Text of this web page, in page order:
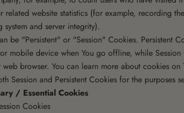
related website statistics (for example, recording
system and server integrity).
be "Persistent" or "Session" Cookies. Persistent
mobile device when You go offline, while Session
web browser. You can learn more about cookies on
Session and Persistent Cookies for the purposes
/ Essential Cookies
Cookies